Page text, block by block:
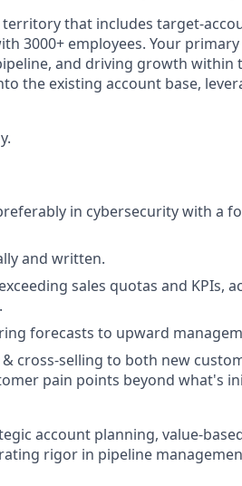
territory that includes target-
3000+ employees. Your
and driving growth within
the existing account base,
in cybersecurity with a
and written.
sales quotas and KPIs,
forecasts to upward
cross-selling to both new
pain points beyond what's
account planning, value-
rigor in pipeline